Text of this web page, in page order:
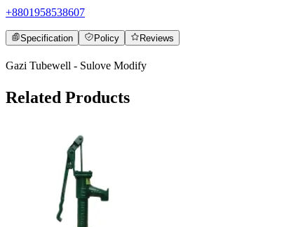
+8801958538607
Specification Policy Reviews
Gazi Tubewell - Sulove Modify
Related Products